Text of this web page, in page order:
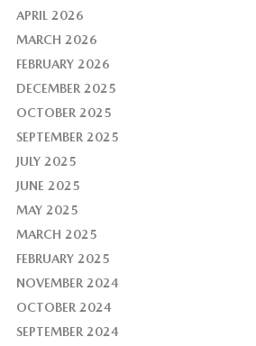
APRIL 2026
MARCH 2026
FEBRUARY 2026
DECEMBER 2025
OCTOBER 2025
SEPTEMBER 2025
JULY 2025
JUNE 2025
MAY 2025
MARCH 2025
FEBRUARY 2025
NOVEMBER 2024
OCTOBER 2024
SEPTEMBER 2024